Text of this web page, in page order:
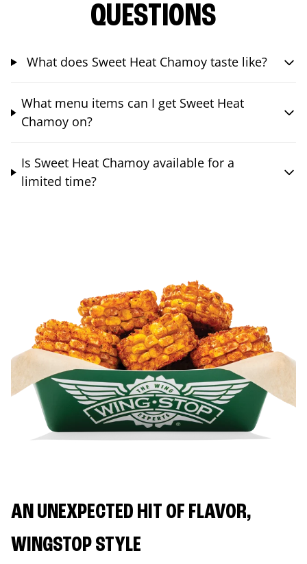
QUESTIONS
What does Sweet Heat Chamoy taste like?
What menu items can I get Sweet Heat
Chamoy on?
Is Sweet Heat Chamoy available for a
limited time?
AN UNEXPECTED HIT OF FLAVOR,
WINGSTOP STYLE